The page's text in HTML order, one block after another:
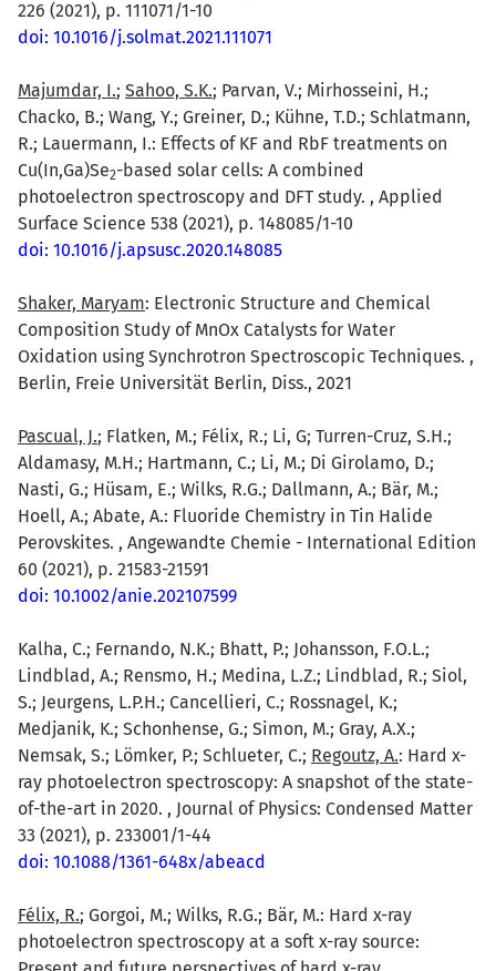
226 (2021), p. 111071/1-10
doi: 10.1016/j.solmat.2021.111071
Majumdar, I.; Sahoo, S.K.; Parvan, V.; Mirhosseini, H.;
Chacko, B.; Wang, Y.; Greiner, D.; Kühne, T.D.; Schlatmann,
R.; Lauermann, I.: Effects of KF and RbF treatments on
Cu(In,Ga)Se2-based solar cells: A combined
photoelectron spectroscopy and DFT study. , Applied
Surface Science 538 (2021), p. 148085/1-10
doi: 10.1016/j.apsusc.2020.148085
Shaker, Maryam: Electronic Structure and Chemical
Composition Study of MnOx Catalysts for Water
Oxidation using Synchrotron Spectroscopic Techniques. ,
Berlin, Freie Universität Berlin, Diss., 2021
Pascual, J.; Flatken, M.; Félix, R.; Li, G; Turren-Cruz, S.H.;
Aldamasy, M.H.; Hartmann, C.; Li, M.; Di Girolamo, D.;
Nasti, G.; Hüsam, E.; Wilks, R.G.; Dallmann, A.; Bär, M.;
Hoell, A.; Abate, A.: Fluoride Chemistry in Tin Halide
Perovskites. , Angewandte Chemie - International Edition
60 (2021), p. 21583-21591
doi: 10.1002/anie.202107599
Kalha, C.; Fernando, N.K.; Bhatt, P.; Johansson, F.O.L.;
Lindblad, A.; Rensmo, H.; Medina, L.Z.; Lindblad, R.; Siol,
S.; Jeurgens, L.P.H.; Cancellieri, C.; Rossnagel, K.;
Medjanik, K.; Schonhense, G.; Simon, M.; Gray, A.X.;
Nemsak, S.; Lömker, P.; Schlueter, C.; Regoutz, A.: Hard x-
ray photoelectron spectroscopy: A snapshot of the state-
of-the-art in 2020. , Journal of Physics: Condensed Matter
33 (2021), p. 233001/1-44
doi: 10.1088/1361-648x/abeacd
Félix, R.; Gorgoi, M.; Wilks, R.G.; Bär, M.: Hard x-ray
photoelectron spectroscopy at a soft x-ray source: